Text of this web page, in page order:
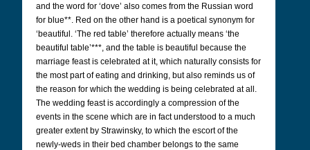
and the word for ‘dove’ also comes from the Russian word
for blue**. Red on the other hand is a poetical synonym for
‘beautiful. ‘The red table’ therefore actually means ‘the
beautiful table’***, and the table is beautiful because the
marriage feast is celebrated at it, which naturally consists for
the most part of eating and drinking, but also reminds us of
the reason for which the wedding is being celebrated at all.
The wedding feast is accordingly a compression of the
events in the scene which are in fact understood to a much
greater extent by Strawinsky, to which the escort of the
newly-weds in their bed chamber belongs to the same